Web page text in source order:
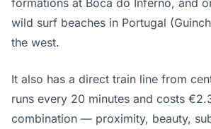
wild surf beaches in Portugal
the west.
It also has a direct train line from
runs every 20 minutes and costs
combination — proximity, beauty,